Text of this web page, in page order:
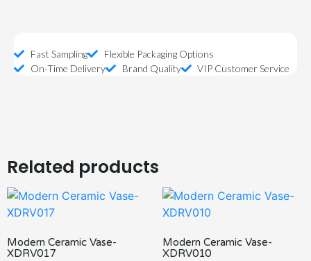
Fast Sampling
Flexible Packaging Options
On-Time Delivery
Brand Quality VIP Customer Service
Related products
Modern Ceramic Vase-
XDRV017
Modern Ceramic Vase-
XDRV010